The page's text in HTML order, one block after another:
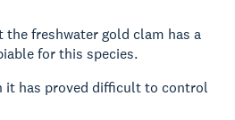
freshwater gold clam has a
for this species.
it has proved difficult to control